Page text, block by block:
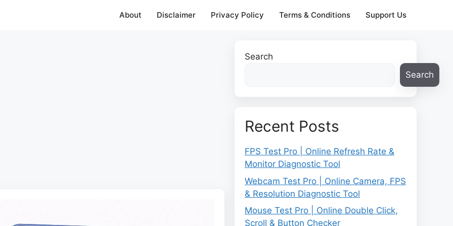
About Disclaimer Privacy Policy Terms & Conditions Support Us
Search
Search
Recent Posts
FPS Test Pro | Online Refresh Rate &
Monitor Diagnostic Tool
Webcam Test Pro | Online Camera, FPS
& Resolution Diagnostic Tool
Mouse Test Pro | Online Double Click,
Scroll & Button Checker